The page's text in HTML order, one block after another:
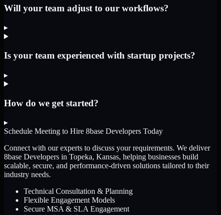
Will your team adjust to our workflows?
▸
Is your team experienced with startup projects?
▸
How do we get started?
▸
Schedule Meeting to Hire 8base Developers Today
Connect with our experts to discuss your requirements. We deliver
8base Developers in Topeka, Kansas, helping businesses build
scalable, secure, and performance-driven solutions tailored to their
industry needs.
Technical Consultation & Planning
Flexible Engagement Models
Secure MSA & SLA Engagement